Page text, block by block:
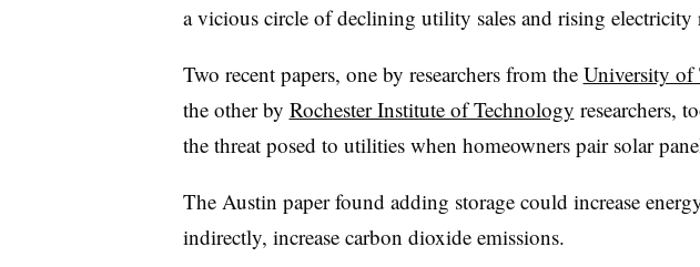
a vicious circle of declining utility sales and rising electricity
Two recent papers, one by researchers from the University of
the other by Rochester Institute of Technology researchers,
the threat posed to utilities when homeowners pair solar
The Austin paper found adding storage could increase
indirectly, increase carbon dioxide emissions.